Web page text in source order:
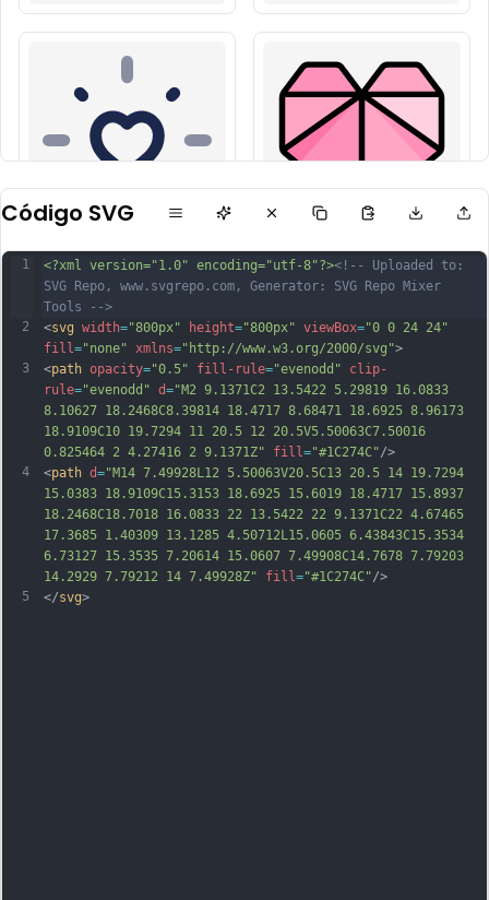
Código SVG
1
2
3
4
5
<?xml version="1.0" encoding="utf-8"?><!-- Uploaded to:
SVG Repo, www.svgrepo.com, Generator: SVG Repo Mixer
Tools -->
<svg width="800px" height="800px" viewBox="0 0 24 24"
fill ="none" xmlns="http://www.w3.org/2000/svg">
<path opacity="0.5" fill-rule="evenodd"
clip-
rule="evenodd" d="M2 9.1371C2 13.5422 5.29819 16.0833
8.10627 18.2468C8.39814 18.4717 8.68471 18.6925 8.96173
18.9109C10 19.7294 11 20.5 12 20.5V5.50063C7.50016
0.825464 2 4.27416 2 9.1371Z"
fill ="#1C274C"/>
<path d="M14 7.49928L12 5.50063V20.5C13 20.5 14 19.7294
15.0383 18.9109C15.3153 18.6925 15.6019 18.4717 15.8937
18.2468C18.7018 16.0833 22 13.5422 22 9.1371C22 4.67465
17.3685 1.40309 13.1285 4.50712L15.0605 6.43843C15.3534
6.73127 15.3535 7.20614 15.0607 7.49908C14.7678 7.79203
14.2929 7.79212 14 7.49928Z"
fill ="#1C274C"/>
</svg>